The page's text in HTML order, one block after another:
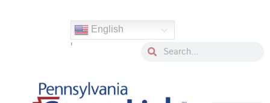
English
' SearchSearch